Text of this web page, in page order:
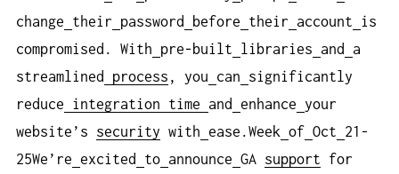
change
their password before their account
is
compromised. With
pre-built libraries and
a
streamlined
process , you can
significantly
reduce
integration time and enhance
your
website’s security with ease.Week of Oct
21-
25We’re excited to announce GA support for